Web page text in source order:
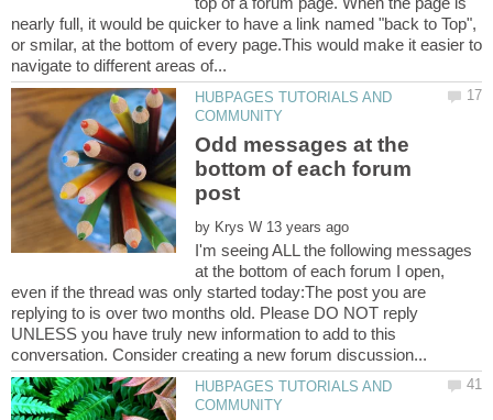
nearly full, it would be quicker to have a link named "back to Top",
or smilar, at the bottom of every page.This would make it easier to
HUBPAGES TUTORIALS AND
Odd messages at the
bottom of each forum
by
I'm seeing ALL the following messages
at the bottom of each forum I open,
even if the thread was only started today:The post you are
replying to is over two months old. Please DO NOT reply
UNLESS you have truly new information to add to this
HUBPAGES TUTORIALS AND